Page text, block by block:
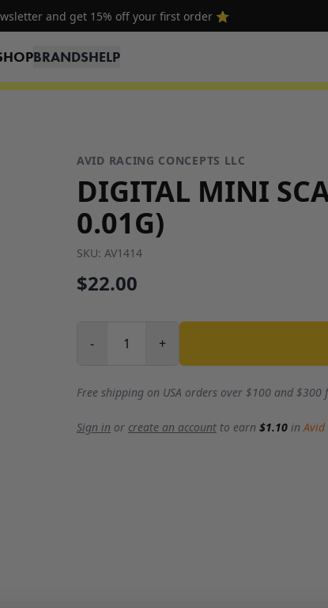
and get 15% off your first order ⭐
BRANDSHELP
AVID RACING CONCEPTS LLC
DIGITAL MINI
0.01G)
SKU: AV1414
$22.00
- +
Free shipping on USA orders over $100 and $300
Sign in or create an account to earn $1.10 inAvid